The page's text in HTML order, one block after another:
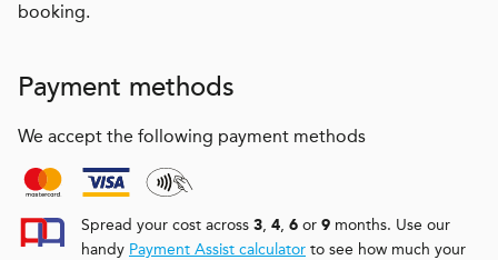
booking.
Payment methods
We accept the following payment methods
Spread your cost across 3, 4, 6 or 9 months. Use our
handy Payment Assist calculator to see how much your